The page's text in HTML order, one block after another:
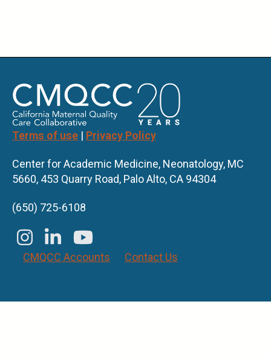
Terms of use | Privacy Policy
Center for Academic Medicine, Neonatology, MC
5660, 453 Quarry Road, Palo Alto, CA 94304
(650) 725-6108
CMQCC Accounts Contact Us